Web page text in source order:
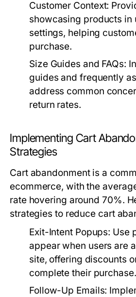
Customer Context:
showcasing products in
settings, helping
purchase.
Size Guides and FAQs:
guides and frequently
address common
return rates.
Implementing Cart
Strategies
Cart abandonment is a
ecommerce, with the
rate hovering around 70%.
strategies to reduce cart
Exit-Intent Popups: Use
appear when users are
site, offering discounts
complete their purchase.
Follow-Up Emails: